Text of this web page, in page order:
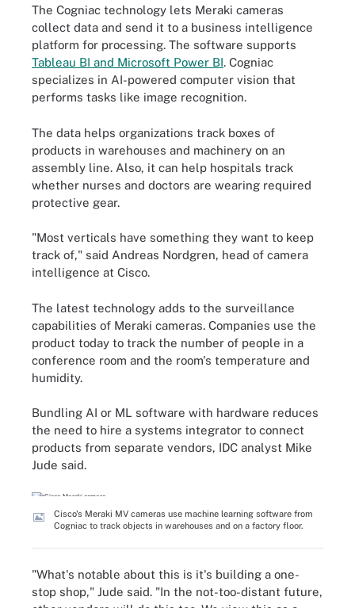
The Cogniac technology lets Meraki cameras
collect data and send it to a business intelligence
platform for processing. The software supports
Tableau BI and Microsoft Power BI. Cogniac
specializes in AI-powered computer vision that
performs tasks like image recognition.
The data helps organizations track boxes of
products in warehouses and machinery on an
assembly line. Also, it can help hospitals track
whether nurses and doctors are wearing required
protective gear.
"Most verticals have something they want to keep
track of," said Andreas Nordgren, head of camera
intelligence at Cisco.
The latest technology adds to the surveillance
capabilities of Meraki cameras. Companies use the
product today to track the number of people in a
conference room and the room's temperature and
humidity.
Bundling AI or ML software with hardware reduces
the need to hire a systems integrator to connect
products from separate vendors, IDC analyst Mike
Jude said.
Cisco's Meraki MV cameras use machine learning software from
Cogniac to track objects in warehouses and on a factory floor.
"What's notable about this is it's building a one-
stop shop," Jude said. "In the not-too-distant future,